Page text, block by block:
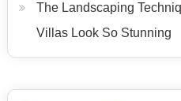
The Landscaping
Villas Look So Stunning